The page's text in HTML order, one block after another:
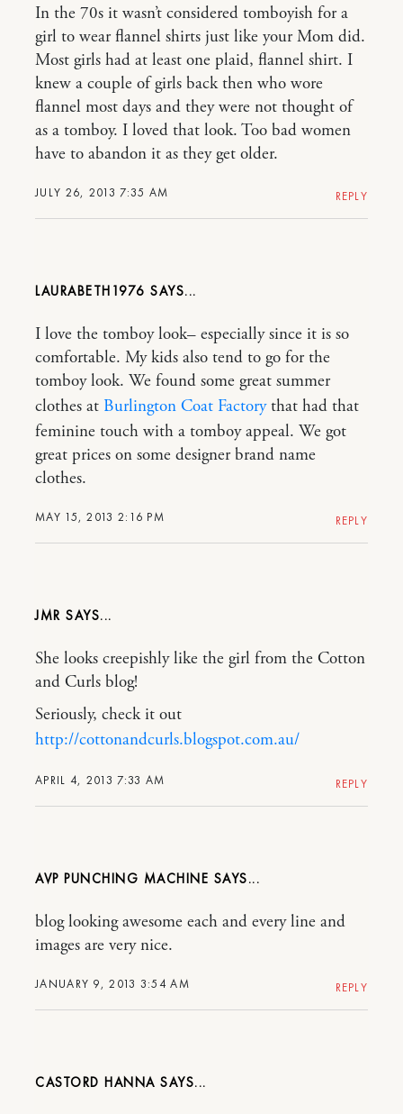
JULY 26, 2013 7:35 AM
In the 70s it wasn’t considered tomboyish for a
girl to wear flannel shirts just like your Mom did.
Most girls had at least one plaid, flannel shirt. I
knew a couple of girls back then who wore
flannel most days and they were not thought of
as a tomboy. I loved that look. Too bad women
have to abandon it as they get older.
REPLY
LAURABETH1976
MAY 15, 2013 2:16 PM
I love the tomboy look– especially since it is so
comfortable. My kids also tend to go for the
tomboy look. We found some great summer
clothes at Burlington Coat Factorythat had that
feminine touch with a tomboy appeal. We got
great prices on some designer brand name
clothes.
REPLY
JMR
APRIL 4, 2013 7:33 AM
She looks creepishly like the girl from the Cotton
and Curls blog!
Seriously, check it out
http://cottonandcurls.blogspot.com.au/
REPLY
AVP PUNCHING MACHINE
JANUARY 9, 2013 3:54 AM
blog looking awesome each and every line and
images are very nice.
REPLY
CASTORD HANNA